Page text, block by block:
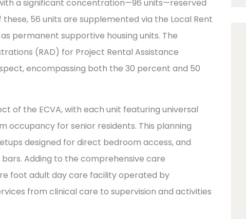
a significant concentration—96 units—reserved
56 units are supplemented via the Local Rent
permanent supportive housing units. The
(RAD) for Project Rental Assistance
encompassing both the 30 percent and 50
of the ECVA, with each unit featuring universal
occupancy for senior residents. This planning
designed for direct bedroom access, and
Adding to the comprehensive care
foot adult day care facility operated by
from clinical care to supervision and activities